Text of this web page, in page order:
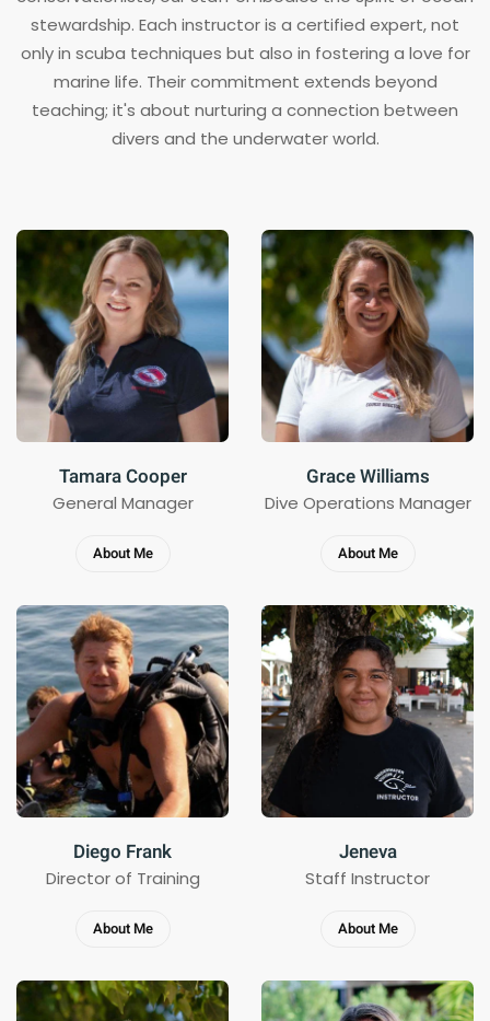
stewardship. Each instructor is a certified expert, not
only in scuba techniques but also in fostering a love for
marine life. Their commitment extends beyond
teaching; it's about nurturing a connection between
divers and the underwater world.
Tamara Cooper
General Manager
About Me
Grace Williams
Dive Operations Manager
About Me
Diego Frank
Director of Training
About Me
Jeneva
Staff Instructor
About Me